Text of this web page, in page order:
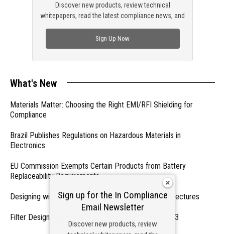
Discover new products, review technical
whitepapers, read the latest compliance news, and
Sign Up Now
What's New
Materials Matter: Choosing the Right EMI/RFI Shielding for
Compliance
Brazil Publishes Regulations on Hazardous Materials in
Electronics
EU Commission Exempts Certain Products from Battery
Replaceability Requirements
Designing with PMICs into Modern Embedded Architectures
Filter Designs for Switched Power Converters: Part 3
Sign up for the In Compliance
Email Newsletter
Discover new products, review